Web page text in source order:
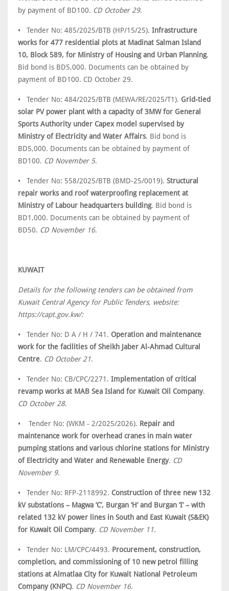
by payment of BD100. CD October 29.
• Tender No: 485/2025/BTB (HP/15/25). Infrastructure
works for 477 residential plots at Madinat Salman Island
10, Block 589, for Ministry of Housing and Urban Planning.
Bid bond is BD5,000. Documents can be obtained by
payment of BD100. CD October 29.
• Tender No: 484/2025/BTB (MEWA/RE/2025/T1). Grid-tied
solar PV power plant with a capacity of 3MW for General
Sports Authority under Capex model supervised by
Ministry of Electricity and Water Affairs. Bid bond is
BD5,000. Documents can be obtained by payment of
BD100. CD November 5.
• Tender No: 558/2025/BTB (BMD-25/0019). Structural
repair works and roof waterproofing replacement at
Ministry of Labour headquarters building. Bid bond is
BD1,000. Documents can be obtained by payment of
BD50. CD November 16.
KUWAIT
Details for the following tenders can be obtained from
Kuwait Central Agency for Public Tenders, website:
https://capt.gov.kw/:
• Tender No: D A / H / 741. Operation and maintenance
work for the facilities of Sheikh Jaber Al-Ahmad Cultural
Centre. CD October 21.
• Tender No: CB/CPC/2271. Implementation of critical
revamp works at MAB Sea Island for Kuwait Oil Company.
CD October 28.
• Tender No: (WKM - 2/2025/2026). Repair and
maintenance work for overhead cranes in main water
pumping stations and various chlorine stations for Ministry
of Electricity and Water and Renewable Energy. CD
November 9.
• Tender No: RFP-2118992. Construction of three new 132
kV substations – Magwa ‘C’, Burgan ‘H’ and Burgan ‘I’ – with
related 132 kV power lines in South and East Kuwait (S&EK)
for Kuwait Oil Company. CD November 11.
• Tender No: LM/CPC/4493. Procurement, construction,
completion, and commissioning of 10 new petrol filling
stations at Almatlaa City for Kuwait National Petroleum
Company (KNPC). CD November 16.